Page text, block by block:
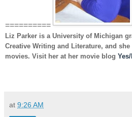
==========
Liz Parker is a University of Michigan
Creative Writing and Literature, and
movies. Visit her at her movie blog
at 9:26 AM